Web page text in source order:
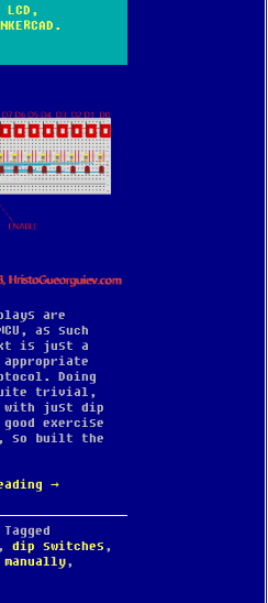
LCD,
are
as such
is just a
Doing
trivial,
with just dip
exercise
so built the
→
Tagged
, dip switches ,
manually,